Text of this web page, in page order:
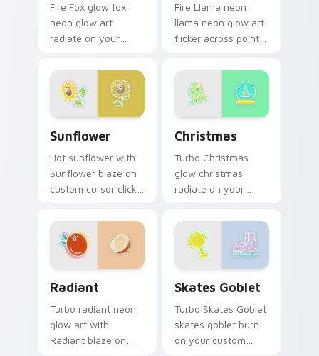
Fire Fox glow fox
neon glow art
radiate on your
vivid neon custom
cursor glow.
Fire Llama neon
llama neon glow art
flicker across pointer
neon custom cursor
style.
Sunflower
Hot sunflower with
Sunflower blaze on
custom cursor clicks
sign pointer heat.
Christmas
Turbo Christmas
glow christmas
radiate on your
vivid neon custom
cursor glow.
Radiant
Turbo radiant neon
glow art with
Radiant blaze on
Skates Goblet
Turbo Skates Goblet
skates goblet burn
on your custom